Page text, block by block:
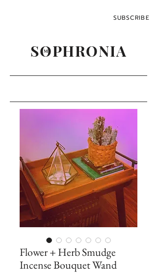
SUBSCRIBE
SOPHRONIA
M
Flower + Herb Smudge
Incense Bouquet Wand